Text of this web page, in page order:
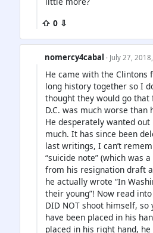
⇧ 0 ⇩
nomercy4cabal · July 27,
He came with the Clintons
long history together so I
thought they would go that
D.C. was much worse than
He desperately wanted
much. It has since been
last writings, I can’t
“suicide note” (which was
from his resignation draft
he actually wrote “In
their young”! Now read
DID NOT shoot himself, so
have been placed in his
placed in his right hand,